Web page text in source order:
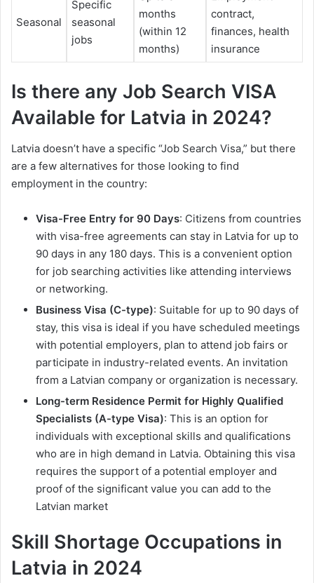
Seasonal
Specific
seasonal
jobs
months
(within 12
months)
contract,
finances, health
insurance
Is there any Job Search VISA
Available for Latvia in 2024?
Latvia doesn’t have a specific “Job Search Visa,” but there
are a few alternatives for those looking to find
employment in the country:
Visa-Free Entry for 90 Days: Citizens from countries
with visa-free agreements can stay in Latvia for up to
90 days in any 180 days. This is a convenient option
for job searching activities like attending interviews
or networking.
Business Visa (C-type): Suitable for up to 90 days of
stay, this visa is ideal if you have scheduled meetings
with potential employers, plan to attend job fairs or
participate in industry-related events. An invitation
from a Latvian company or organization is necessary.
Long-term Residence Permit for Highly Qualified
Specialists (A-type Visa): This is an option for
individuals with exceptional skills and qualifications
who are in high demand in Latvia. Obtaining this visa
requires the support of a potential employer and
proof of the significant value you can add to the
Latvian market
Skill Shortage Occupations in
Latvia in 2024